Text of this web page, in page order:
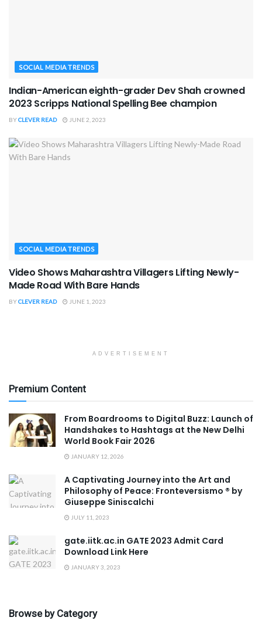
SOCIAL MEDIA TRENDS
Indian-American eighth-grader Dev Shah crowned
2023 Scripps National Spelling Bee champion
BYCLEVER READ JUNE 2, 2023
SOCIAL MEDIA TRENDS
Video Shows Maharashtra Villagers Lifting Newly-
Made Road With Bare Hands
BYCLEVER READ JUNE 1, 2023
ADVERTISEMENT
Premium Content
From Boardrooms to Digital Buzz: Launch of
Handshakes to Hashtags at the New Delhi
World Book Fair 2026
JANUARY 12, 2026
A Captivating Journey into the Art and
Philosophy of Peace: Fronteversismo ®️ by
Giuseppe Siniscalchi
JULY 11, 2023
gate.iitk.ac.in GATE 2023 Admit Card
Download Link Here
JANUARY 3, 2023
Browse by Category